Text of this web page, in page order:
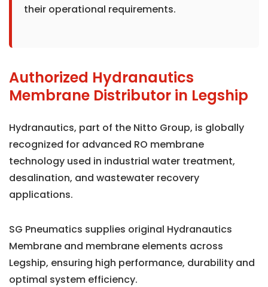
their operational requirements.
Authorized Hydranautics
Membrane Distributor in Legship
Hydranautics, part of the Nitto Group, is globally
recognized for advanced RO membrane
technology used in industrial water treatment,
desalination, and wastewater recovery
applications.
SG Pneumatics supplies original Hydranautics
Membrane and membrane elements across
Legship, ensuring high performance, durability and
optimal system efficiency.